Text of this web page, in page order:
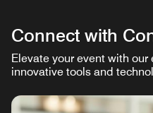
Connect with
Elevate your event with our
innovative tools and